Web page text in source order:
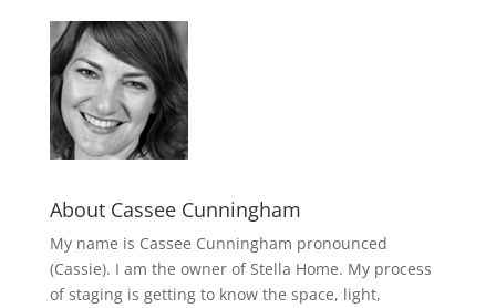
About Cassee Cunningham
My name is Cassee Cunningham pronounced
(Cassie). I am the owner of Stella Home. My process
of staging is getting to know the space, light,